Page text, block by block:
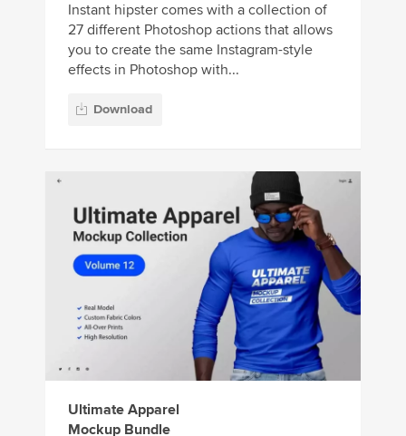
Instant hipster comes with a collection of
27 different Photoshop actions that allows
you to create the same Instagram-style
effects in Photoshop with...
Download
Ultimate Apparel
Mockup Bundle